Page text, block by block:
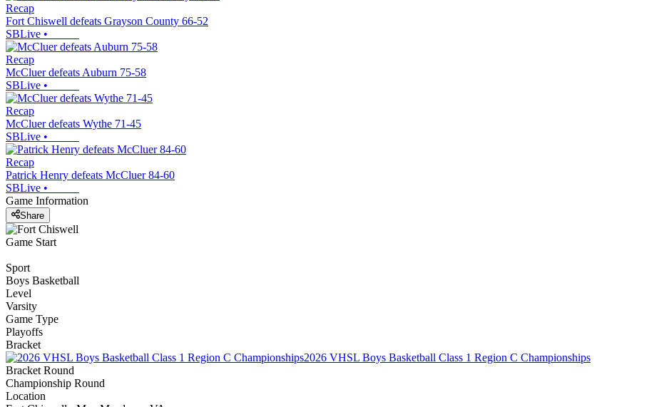
Recap
Fort Chiswell defeats Grayson County 66-52
SBLive •
Recap
McCluer defeats Auburn 75-58
SBLive •
Recap
McCluer defeats Wythe 71-45
SBLive •
Recap
Patrick Henry defeats McCluer 84-60
SBLive •
Game Information
Share
Game Start
Sport
Boys Basketball
Level
Varsity
Game Type
Playoffs
Bracket
2026 VHSL Boys Basketball Class 1 Region C Championships
Bracket Round
Championship Round
Location